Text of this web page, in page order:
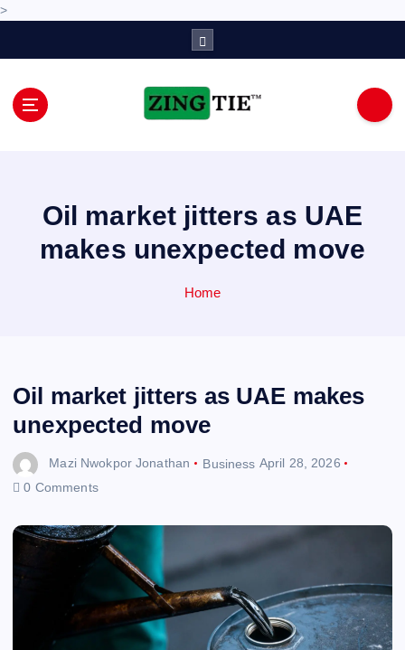
>
Oil market jitters as UAE
makes unexpected move
Home
Oil market jitters as UAE makes
unexpected move
Mazi Nwokpor Jonathan Business April 28, 2026
0 Comments